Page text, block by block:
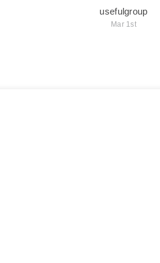
usefulgroup
Mar 1st